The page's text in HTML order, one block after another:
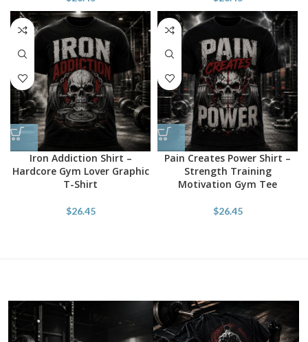
Iron Addiction Shirt –
Hardcore Gym Lover Graphic
T-Shirt
$26.45
Pain Creates Power Shirt –
Strength Training
Motivation Gym Tee
$26.45